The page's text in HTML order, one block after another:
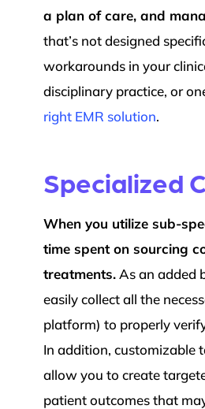
a plan of care, and
that’s not designed
workarounds in your
disciplinary practice, or
right EMR solution.
Specialized
When you utilize sub-
time spent on sourcing
treatments.As an added
easily collect all the
platform) to properly
In addition, customizable
allow you to create
patient outcomes that